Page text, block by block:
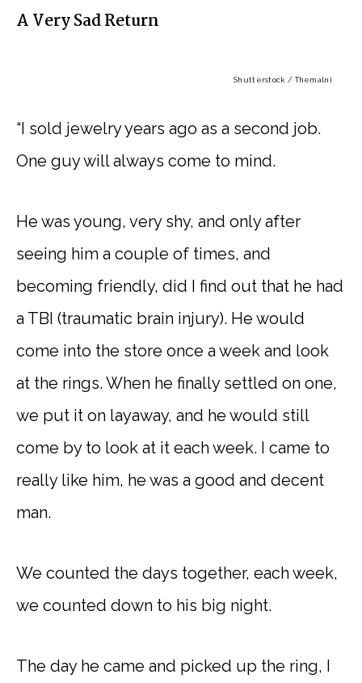
A Very Sad Return
Shutterstock / Themalni
“I sold jewelry years ago as a second job.
One guy will always come to mind.
He was young, very shy, and only after
seeing him a couple of times, and
becoming friendly, did I find out that he had
a TBI (traumatic brain injury). He would
come into the store once a week and look
at the rings. When he finally settled on one,
we put it on layaway, and he would still
come by to look at it each week. I came to
really like him, he was a good and decent
man.
We counted the days together, each week,
we counted down to his big night.
The day he came and picked up the ring, I